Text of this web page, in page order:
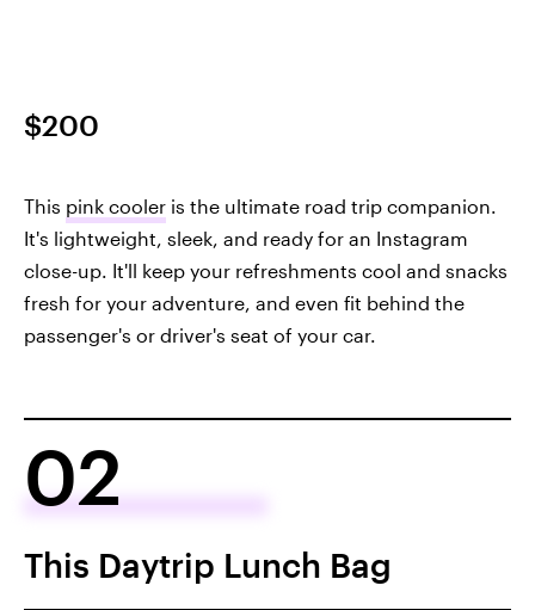
$200
This pink cooler is the ultimate road trip companion.
It's lightweight, sleek, and ready for an Instagram
close-up. It'll keep your refreshments cool and snacks
fresh for your adventure, and even fit behind the
passenger's or driver's seat of your car.
02
This Daytrip Lunch Bag